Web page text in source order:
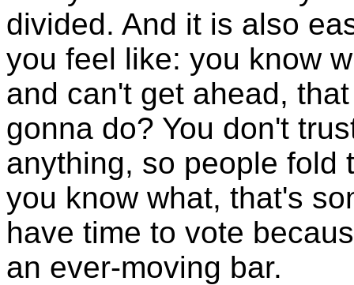
divided. And it is also
you feel like: you know
and can't get ahead,
gonna do? You don't
anything, so people fold
you know what, that's
have time to vote
an ever-moving bar.